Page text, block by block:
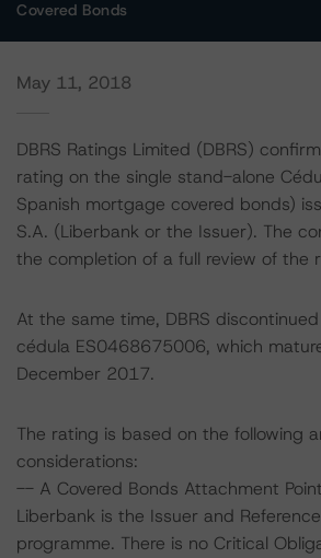
Covered Bonds
May 11, 2018
DBRS Ratings Limited (DBRS)
rating on the single stand-alone
Spanish mortgage covered bonds)
S.A. (Liberbank or the Issuer). The
the completion of a full review of the
At the same time, DBRS
cédula ES0468675006, which
December 2017.
The rating is based on the following
considerations:
-- A Covered Bonds Attachment
Liberbank is the Issuer and
programme. There is no Critical